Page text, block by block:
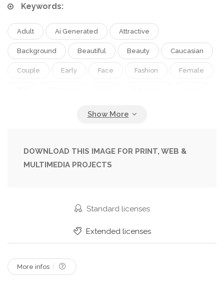
Keywords:
Adult Ai Generated Attractive
Background Beautiful Beauty Caucasian
Couple Early Face Fashion Female
Makeup Model
Pink Portrait Post Pretty Style
Two White Woman
DOWNLOAD THIS IMAGE FOR PRINT, WEB &
MULTIMEDIA PROJECTS
Standard licenses
Extended licenses
More infos